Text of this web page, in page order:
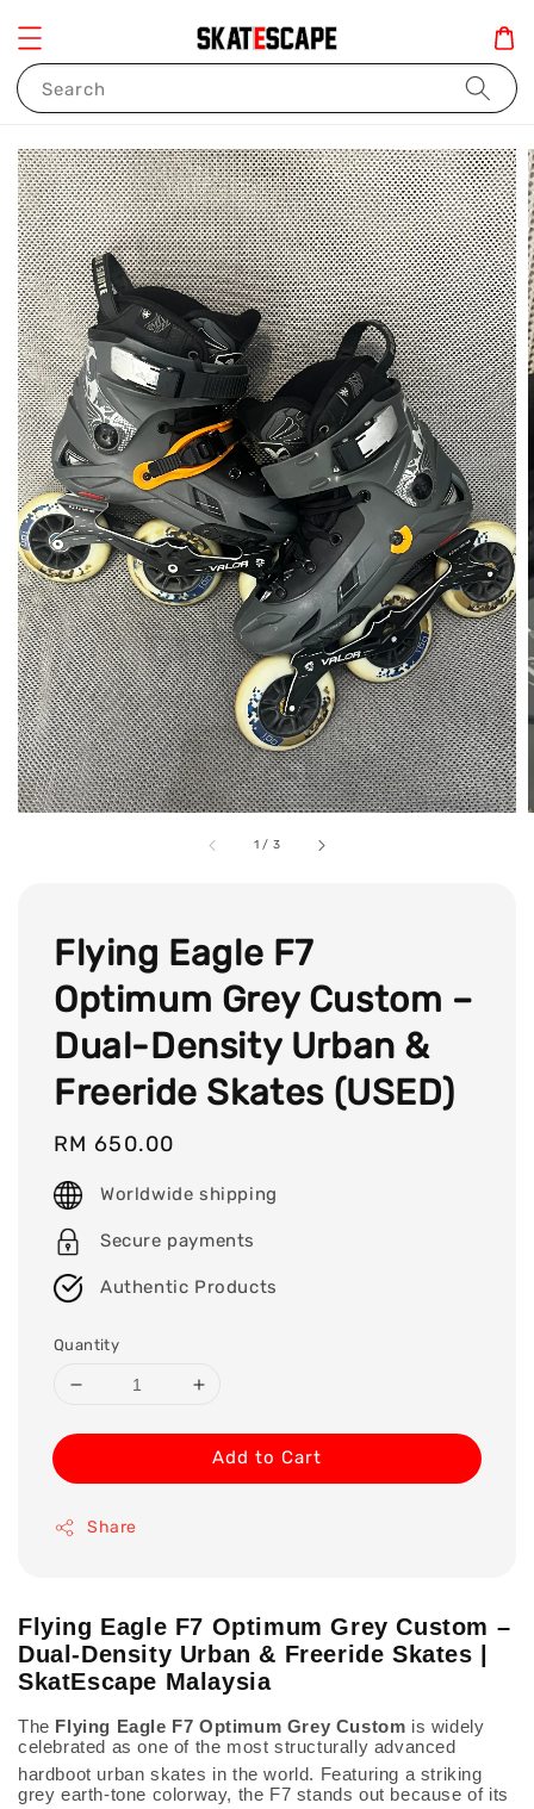
Search
1 / 3
Flying Eagle F7
Optimum Grey Custom –
Dual-Density Urban &
Freeride Skates (USED)
Regular
price
RM 650.00
Worldwide shipping
Secure payments
Authentic Products
Quantity
Add to Cart
Share
Flying Eagle F7 Optimum Grey Custom –
Dual-Density Urban & Freeride Skates |
SkatEscape Malaysia
The Flying Eagle F7 Optimum Grey Custom is widely
celebrated as one of the most structurally advanced
hardboot urban skates in the world. Featuring a striking
grey earth-tone colorway, the F7 stands out because of its